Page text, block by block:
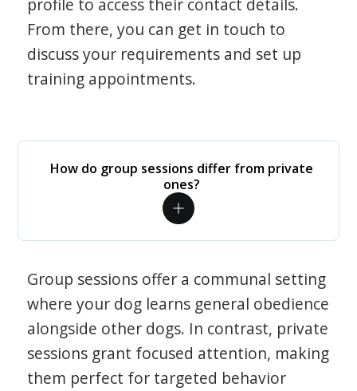
profile to access their contact details.
From there, you can get in touch to
discuss your requirements and set up
training appointments.
How do group sessions differ from private
ones?
Group sessions offer a communal setting
where your dog learns general obedience
alongside other dogs. In contrast, private
sessions grant focused attention, making
them perfect for targeted behavior